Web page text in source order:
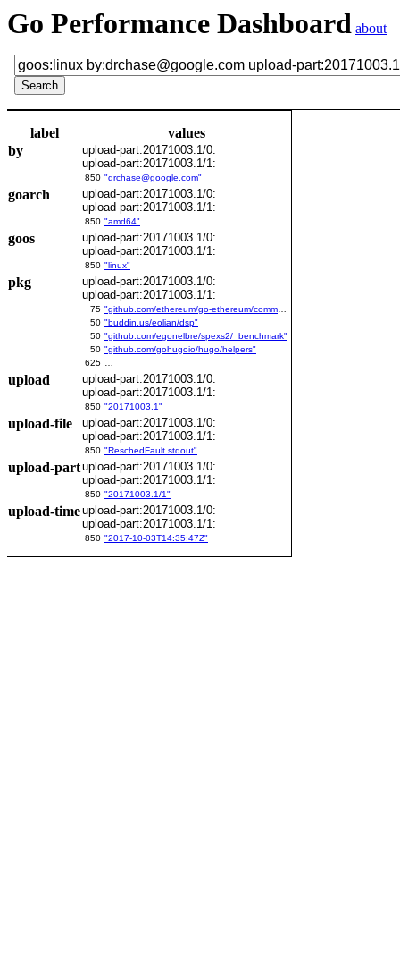
Go Performance Dashboard about
label
values
by
upload-part:20171003.1/0:
upload-part:20171003.1/1:
850 "drchase@google.com"
goarch
upload-part:20171003.1/0:
upload-part:20171003.1/1:
850 "amd64"
goos
upload-part:20171003.1/0:
upload-part:20171003.1/1:
850 "linux"
pkg
upload-part:20171003.1/0:
upload-part:20171003.1/1:
75
50 "buddin.us/eolian/dsp"
50 "github.com/egonelbre/spexs2/_benchmark"
50 "github.com/gohugoio/hugo/helpers"
625
upload
upload-part:20171003.1/0:
upload-part:20171003.1/1:
850 "20171003.1"
upload-file
upload-part:20171003.1/0:
upload-part:20171003.1/1:
850 "ReschedFault.stdout"
upload-partupload-part:20171003.1/0:
upload-part:20171003.1/1:
850 "20171003.1/1"
upload-timeupload-part:20171003.1/0:
upload-part:20171003.1/1:
850 "2017-10-03T14:35:47Z"